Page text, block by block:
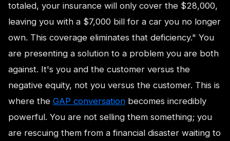
totaled, your insurance will only cover the $28,000,
leaving you with a $7,000 bill for a car you no longer
own. This coverage eliminates that deficiency." You
are presenting a solution to a problem you are both
against. It's you and the customer versus the
negative equity, not you versus the customer. This is
where the GAP conversation becomes incredibly
powerful. You are not selling them something; you
are rescuing them from a financial disaster waiting to